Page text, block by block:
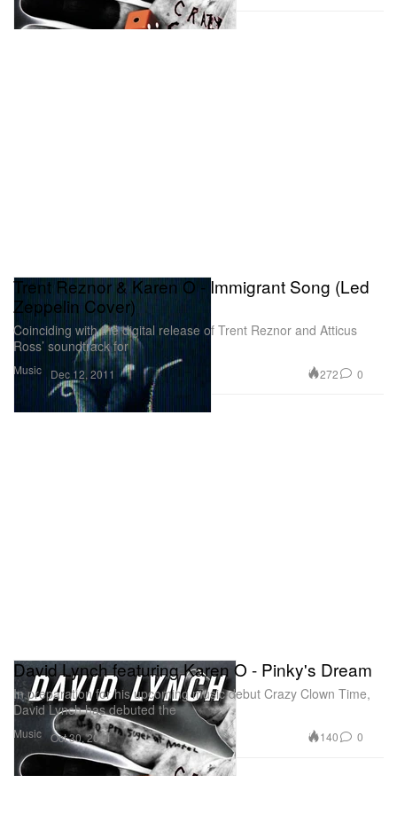
Music
Trent Reznor & Karen O - Immigrant Song (Led
Zeppelin Cover)
Coinciding with the digital release of Trent Reznor and Atticus
Ross’ soundtrack for
Dec 12, 2011 272 0
Music
David Lynch featuring Karen O - Pinky's Dream
In preparation for his upcoming music debut Crazy Clown Time,
David Lynch has debuted the
Oct 30, 2011 140 0